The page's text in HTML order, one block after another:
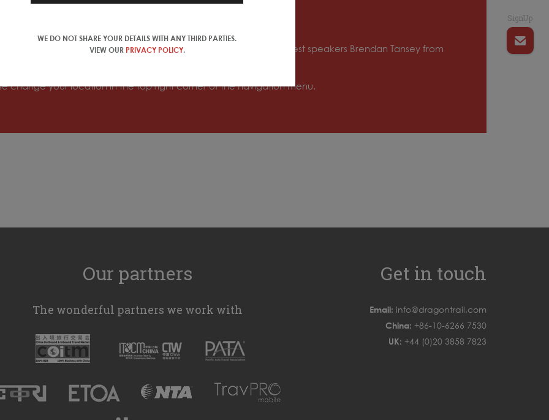
important market segment: mature/silver travelers. With guest speakers Brendan Tansey from
change your location in the top right corner of the navigation menu.
Our partners
The wonderful partners we work with
Get in touch
Email: info@dragontrail.com
China: +86-10-6266 7530
UK: +44 (0)20 3858 7823
WE DO NOT SHARE YOUR DETAILS WITH ANY THIRD PARTIES.
VIEW OUR PRIVACY POLICY.
SignUp